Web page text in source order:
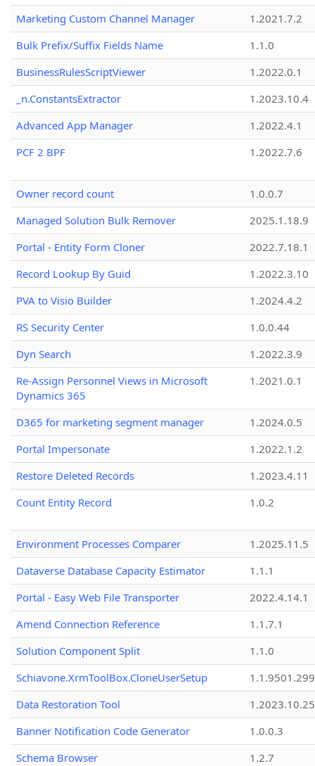
Marketing Custom Channel Manager
1.2021.7.2
Bulk Prefix/Suffix Fields Name
1.1.0
BusinessRulesScriptViewer
1.2022.0.1
_n.ConstantsExtractor
1.2023.10.4
Advanced App Manager
1.2022.4.1
PCF 2 BPF
1.2022.7.6
Owner record count
1.0.0.7
Managed Solution Bulk Remover
2025.1.18.9
Portal - Entity Form Cloner
2022.7.18.1
Record Lookup By Guid
1.2022.3.10
PVA to Visio Builder
1.2024.4.2
RS Security Center
1.0.0.44
Dyn Search
1.2022.3.9
Re-Assign Personnel Views in Microsoft
Dynamics 365
1.2021.0.1
D365 for marketing segment manager
1.2024.0.5
Portal Impersonate
1.2022.1.2
Restore Deleted Records
1.2023.4.11
Count Entity Record
1.0.2
Environment Processes Comparer
1.2025.11.5
Dataverse Database Capacity Estimator
1.1.1
Portal - Easy Web File Transporter
2022.4.14.1
Amend Connection Reference
1.1.7.1
Solution Component Split
1.1.0
Schiavone.XrmToolBox.CloneUserSetup
Data Restoration Tool
1.2023.10.25
Banner Notification Code Generator
1.0.0.3
Schema Browser
1.2.7